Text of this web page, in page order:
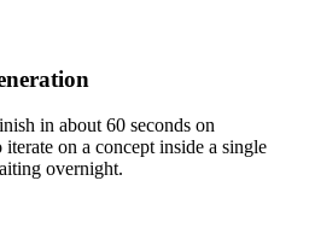
in about 60 seconds on
on a concept inside a single
overnight.